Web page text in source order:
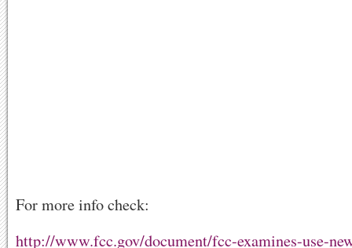
For more info check:
http://www.fcc.gov/document/fcc-examines-use-